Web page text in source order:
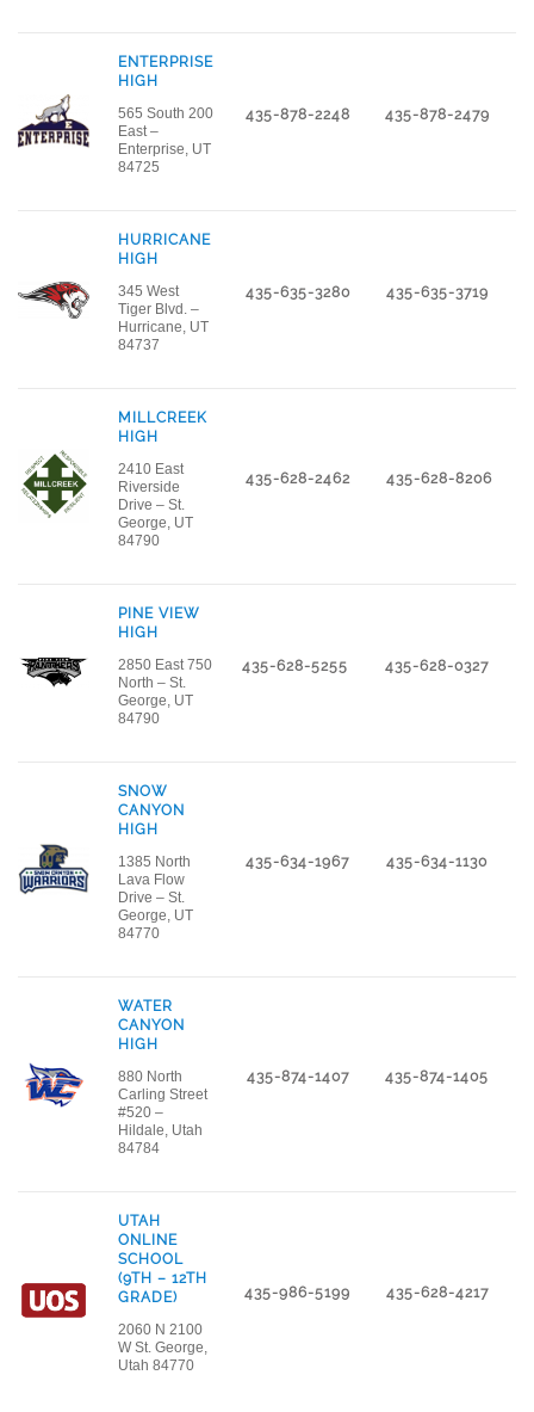
ENTERPRISE
HIGH
565 South 200
East –
Enterprise, UT
84725
435-878-2248 435-878-2479
HURRICANE
HIGH
345 West
Tiger Blvd. –
Hurricane, UT
84737
435-635-3280 435-635-3719
MILLCREEK
HIGH
2410 East
Riverside
Drive – St.
George, UT
84790
435-628-2462 435-628-8206
PINE VIEW
HIGH
2850 East 750
North – St.
George, UT
84790
435-628-5255 435-628-0327
SNOW
CANYON
HIGH
1385 North
Lava Flow
Drive – St.
George, UT
84770
435-634-1967 435-634-1130
WATER
CANYON
HIGH
880 North
Carling Street
#520 –
Hildale, Utah
84784
435-874-1407 435-874-1405
UTAH
ONLINE
SCHOOL
(9TH – 12TH
GRADE)
2060 N 2100
W St. George,
Utah 84770
435-986-5199 435-628-4217